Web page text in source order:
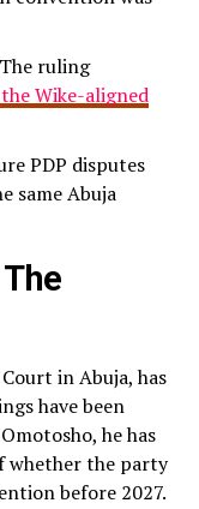
ruling
Wike-aligned
PDP disputes
same Abuja
in Abuja, has
have been
he has
whether the party
before 2027.